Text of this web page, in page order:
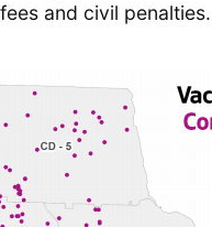
and civil penalties.